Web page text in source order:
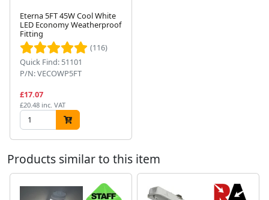
Eterna 5FT 45W Cool White
LED Economy Weatherproof
Fitting
(116)
Quick Find: 51101
P/N: VECOWP5FT
£17.07
£20.48 inc. VAT
Products similar to this item